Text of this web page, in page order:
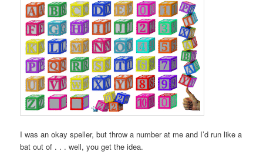
I was an okay speller, but throw a number at me and I’d run like a
bat out of . . . well, you get the idea.